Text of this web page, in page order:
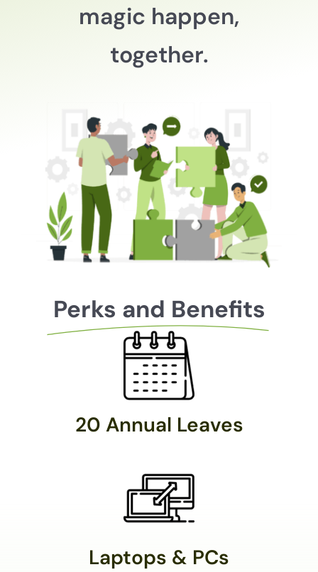
magic happen,
together.
Perks and Benefits
20 Annual Leaves
Laptops & PCs